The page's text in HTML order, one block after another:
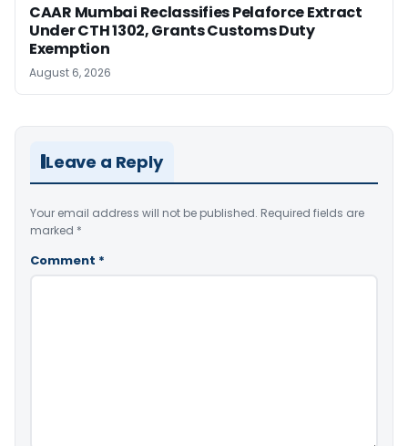
CAAR Mumbai Reclassifies Pelaforce Extract
Under CTH 1302, Grants Customs Duty
Exemption
August 6, 2026
Leave a Reply
Your email address will not be published. Required fields are
marked *
Comment *